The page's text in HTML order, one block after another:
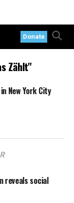
Donate
Zählt"
in New York City
reveals social